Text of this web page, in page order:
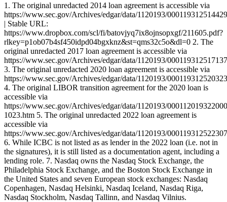
1. The original unredacted 2014 loan agreement is accessible via
https://www.sec.gov/Archives/edgar/data/1120193/
| Stable URL:
https://www.dropbox.com/scl/fi/batovjyq7ix8ojnsopxgf/211605.pdf?
rlkey=p1ob07b4sf450idpd04bgxknz&st=qms32c5o&dl=0 2. The
original unredacted 2017 loan agreement is accessible via
https://www.sec.gov/Archives/edgar/data/1120193/
3. The original unredacted 2020 loan agreement is accessible via
https://www.sec.gov/Archives/edgar/data/1120193/
4. The original LIBOR transition agreement for the 2020 loan is
accessible via
https://www.sec.gov/Archives/edgar/data/1120193/
1023.htm 5. The original unredacted 2022 loan agreement is
accessible via
https://www.sec.gov/Archives/edgar/data/1120193/
6. While ICBC is not listed as as lender in the 2022 loan (i.e. not in
the signatures), it is still listed as a documentation agent, including a
lending role. 7. Nasdaq owns the Nasdaq Stock Exchange, the
Philadelphia Stock Exchange, and the Boston Stock Exchange in
the United States and seven European stock exchanges: Nasdaq
Copenhagen, Nasdaq Helsinki, Nasdaq Iceland, Nasdaq Riga,
Nasdaq Stockholm, Nasdaq Tallinn, and Nasdaq Vilnius.